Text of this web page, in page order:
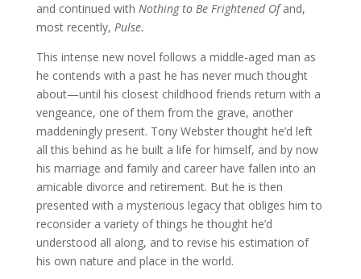
and continued with Nothing to Be Frightened Ofand,
most recently, Pulse.
This intense new novel follows a middle-aged man as
he contends with a past he has never much thought
about—until his closest childhood friends return with a
vengeance, one of them from the grave, another
maddeningly present. Tony Webster thought he’d left
all this behind as he built a life for himself, and by now
his marriage and family and career have fallen into an
amicable divorce and retirement. But he is then
presented with a mysterious legacy that obliges him to
reconsider a variety of things he thought he’d
understood all along, and to revise his estimation of
his own nature and place in the world.